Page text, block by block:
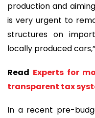
production and
is very urgent to
structures on
locally produced
Read Experts for
transparent tax
In a recent pre-